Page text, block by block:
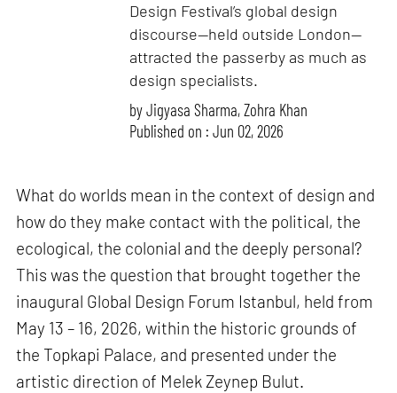
Design Festival’s global design
discourse—held outside London—
attracted the passerby as much as
design specialists.
byJigyasa Sharma,Zohra Khan
Published on : Jun 02, 2026
What do worlds mean in the context of design and
how do they make contact with the political, the
ecological, the colonial and the deeply personal?
This was the question that brought together the
inaugural Global Design Forum Istanbul, held from
May 13 – 16, 2026, within the historic grounds of
the Topkapi Palace, and presented under the
artistic direction of Melek Zeynep Bulut.